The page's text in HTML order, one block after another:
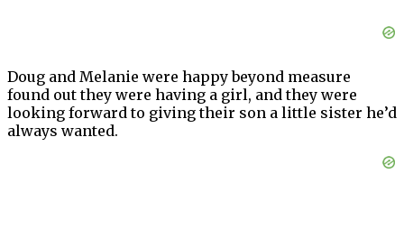
Doug and Melanie were happy beyond measure
found out they were having a girl, and they were
looking forward to giving their son a little sister he’d
always wanted.